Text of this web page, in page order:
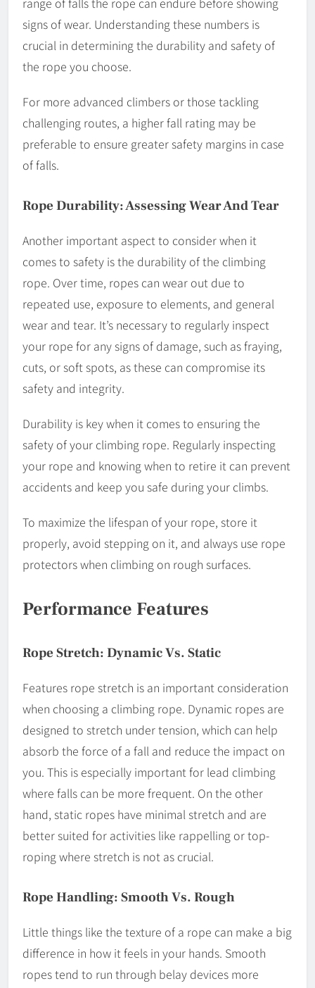
signs of wear. Understanding these numbers is
crucial in determining the durability and safety of
the rope you choose.
For more advanced climbers or those tackling
challenging routes, a higher fall rating may be
preferable to ensure greater safety margins in case
of falls.
Rope Durability: Assessing Wear And Tear
Another important aspect to consider when it
comes to safety is the durability of the climbing
rope. Over time, ropes can wear out due to
repeated use, exposure to elements, and general
wear and tear. It’s necessary to regularly inspect
your rope for any signs of damage, such as fraying,
cuts, or soft spots, as these can compromise its
safety and integrity.
Durability is key when it comes to ensuring the
safety of your climbing rope. Regularly inspecting
your rope and knowing when to retire it can prevent
accidents and keep you safe during your climbs.
To maximize the lifespan of your rope, store it
properly, avoid stepping on it, and always use rope
protectors when climbing on rough surfaces.
Performance Features
Rope Stretch: Dynamic Vs. Static
Features rope stretch is an important consideration
when choosing a climbing rope. Dynamic ropes are
designed to stretch under tension, which can help
absorb the force of a fall and reduce the impact on
you. This is especially important for lead climbing
where falls can be more frequent. On the other
hand, static ropes have minimal stretch and are
better suited for activities like rappelling or top-
roping where stretch is not as crucial.
Rope Handling: Smooth Vs. Rough
Little things like the texture of a rope can make a big
difference in how it feels in your hands. Smooth
ropes tend to run through belay devices more